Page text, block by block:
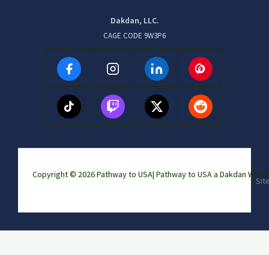
Dakdan, LLC.
CAGE CODE 9W3P6
Copyright © 2026 Pathway to USA| Pathway to USA a Dakdan